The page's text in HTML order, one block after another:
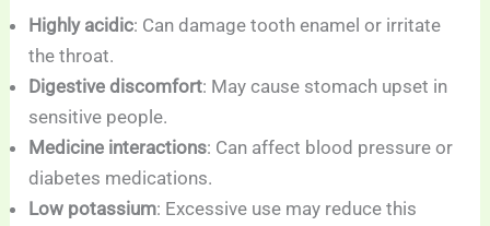
Highly acidic: Can damage tooth enamel or irritate
the throat.
Digestive discomfort: May cause stomach upset in
sensitive people.
Medicine interactions: Can affect blood pressure or
diabetes medications.
Low potassium: Excessive use may reduce this